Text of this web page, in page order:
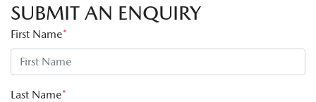
SUBMIT AN ENQUIRY
First Name*
Last Name*